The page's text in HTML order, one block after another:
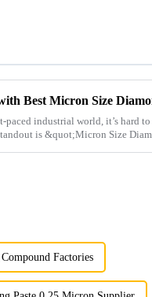
paced industrial world, it’s hard
is &quot;Micron Size
Factories